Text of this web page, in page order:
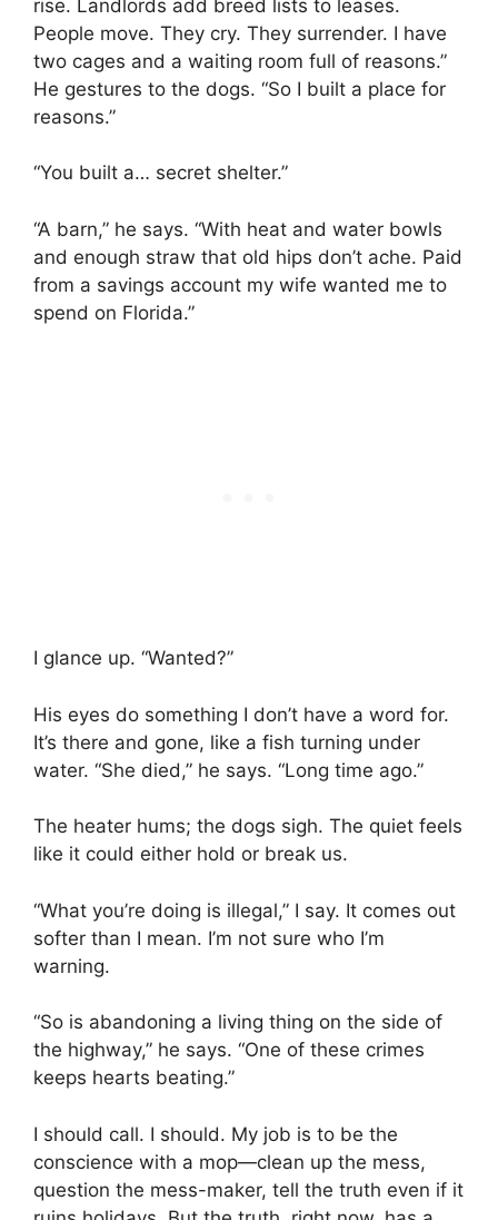
rise. Landlords add breed lists to leases.
People move. They cry. They surrender. I have
two cages and a waiting room full of reasons.”
He gestures to the dogs. “So I built a place for
reasons.”
“You built a… secret shelter.”
“A barn,” he says. “With heat and water bowls
and enough straw that old hips don’t ache. Paid
from a savings account my wife wanted me to
spend on Florida.”
I glance up. “Wanted?”
His eyes do something I don’t have a word for.
It’s there and gone, like a fish turning under
water. “She died,” he says. “Long time ago.”
The heater hums; the dogs sigh. The quiet feels
like it could either hold or break us.
“What you’re doing is illegal,” I say. It comes out
softer than I mean. I’m not sure who I’m
warning.
“So is abandoning a living thing on the side of
the highway,” he says. “One of these crimes
keeps hearts beating.”
I should call. I should. My job is to be the
conscience with a mop—clean up the mess,
question the mess-maker, tell the truth even if it